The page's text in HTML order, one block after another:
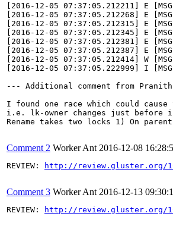
[2016-12-05 07:37:05.212211] E
[2016-12-05 07:37:05.212268] E
[2016-12-05 07:37:05.212315] E
[2016-12-05 07:37:05.212345] E
[2016-12-05 07:37:05.212381] E
[2016-12-05 07:37:05.212387] E
[2016-12-05 07:37:05.212414] W
[2016-12-05 07:37:05.222999] I
--- Additional comment from Pranith
I found one race which could
i.e. lk-owner changes just before
Rename takes two locks 1) On
Comment 2 Worker Ant 2016-12-08
REVIEW: http://review.gluster.org/
Comment 3 Worker Ant 2016-12-13
REVIEW: http://review.gluster.org/